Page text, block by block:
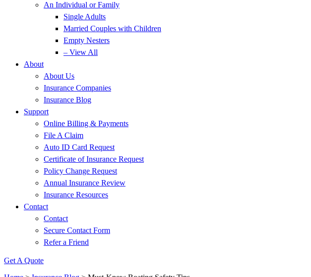
An Individual or Family
Single Adults
Married Couples with Children
Empty Nesters
– View All
About
About Us
Insurance Companies
Insurance Blog
Support
Online Billing & Payments
File A Claim
Auto ID Card Request
Certificate of Insurance Request
Policy Change Request
Annual Insurance Review
Insurance Resources
Contact
Contact
Secure Contact Form
Refer a Friend
Get A Quote